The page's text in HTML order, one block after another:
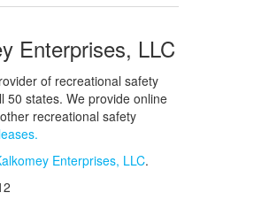
Enterprises, LLC
of recreational safety
50 states. We provide online
recreational safety
Enterprises, LLC.